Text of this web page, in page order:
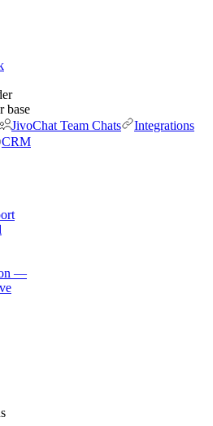
base
JivoChat Team Chats
Integrations
CRM
—